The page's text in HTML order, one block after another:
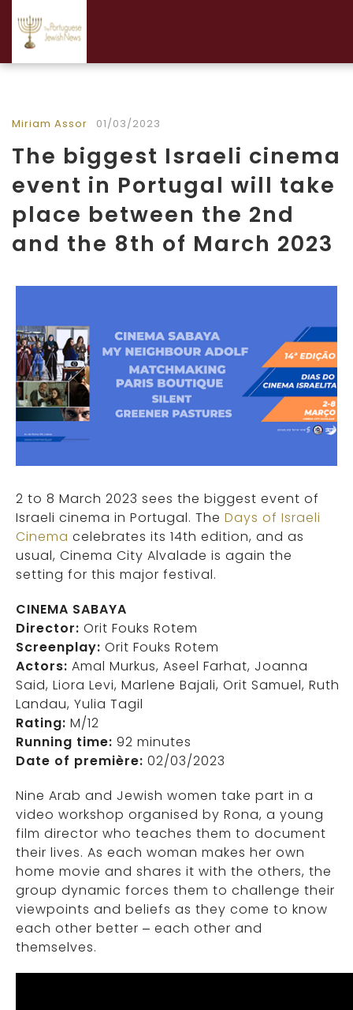
Miriam Assor 01/03/2023
The biggest Israeli cinema
event in Portugal will take
place between the 2nd
and the 8th of March 2023
2 to 8 March 2023 sees the biggest event of
Israeli cinema in Portugal. The Days of Israeli
Cinema celebrates its 14th edition, and as
usual, Cinema City Alvalade is again the
setting for this major festival.
CINEMA SABAYA
Director: Orit Fouks Rotem
Screenplay: Orit Fouks Rotem
Actors: Amal Murkus, Aseel Farhat, Joanna
Said, Liora Levi, Marlene Bajali, Orit Samuel, Ruth
Landau, Yulia Tagil
Rating: M/12
Running time: 92 minutes
Date of première: 02/03/2023
Nine Arab and Jewish women take part in a
video workshop organised by Rona, a young
film director who teaches them to document
their lives. As each woman makes her own
home movie and shares it with the others, the
group dynamic forces them to challenge their
viewpoints and beliefs as they come to know
each other better – each other and
themselves.